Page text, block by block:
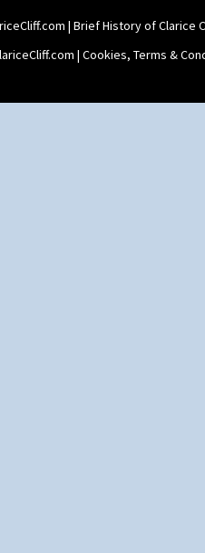
| Brief History of Clarice
| Cookies, Terms &